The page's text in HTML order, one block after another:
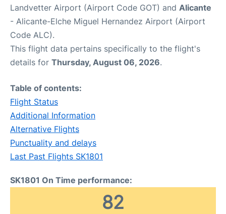
Landvetter Airport (Airport Code GOT) and Alicante
- Alicante-Elche Miguel Hernandez Airport (Airport
Code ALC).
This flight data pertains specifically to the flight's
details for Thursday, August 06, 2026.
Table of contents:
Flight Status
Additional Information
Alternative Flights
Punctuality and delays
Last Past Flights SK1801
SK1801 On Time performance:
82